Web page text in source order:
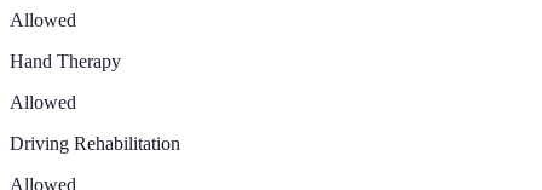
Allowed
Hand Therapy
Allowed
Driving Rehabilitation
Allowed